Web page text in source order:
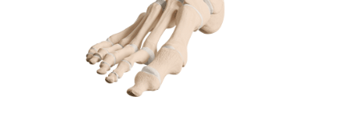
¹ Choi et al., Surgical Correction of Large Talar Tilt in
Varus Ankle Osteoarthritis: Lessons from Clinical
Experience and a Review of the Literature, J. Clin. Med.
2025, 14, 2781